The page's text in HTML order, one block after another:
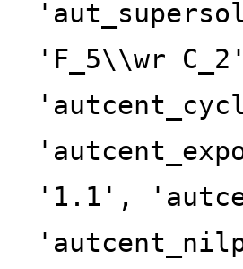
'F_5\\wr
'1.1',